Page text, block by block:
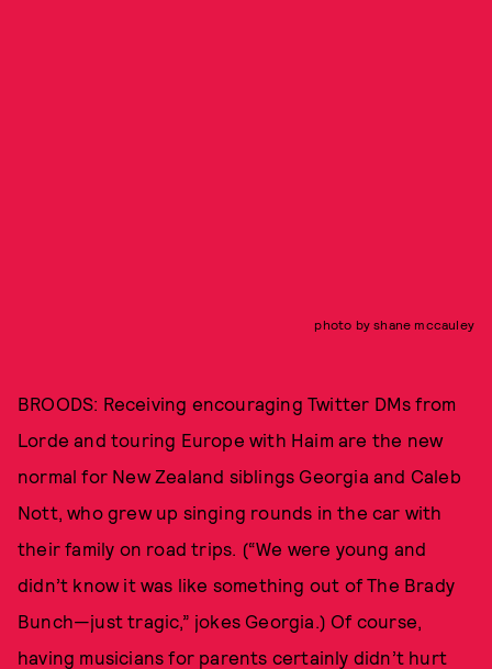
photo by shane mccauley
BROODS: Receiving encouraging Twitter DMs from
Lorde and touring Europe with Haim are the new
normal for New Zealand siblings Georgia and Caleb
Nott, who grew up singing rounds in the car with
their family on road trips. (“We were young and
didn’t know it was like something out of The Brady
Bunch—just tragic,” jokes Georgia.) Of course,
having musicians for parents certainly didn’t hurt